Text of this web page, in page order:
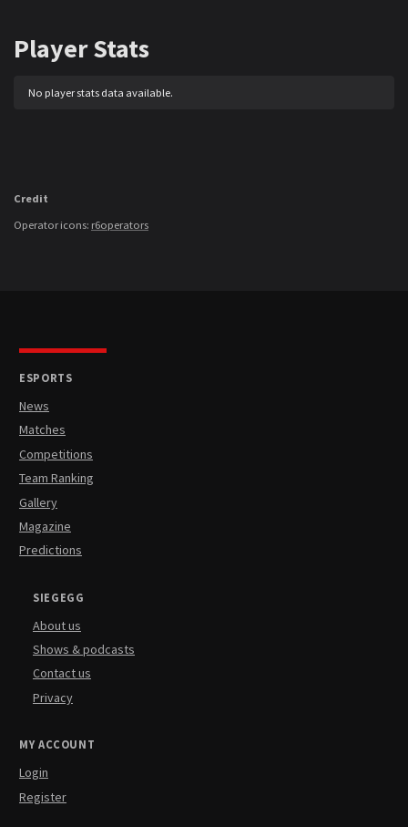
Player Stats
No player stats data available.
Credit
Operator icons: r6operators
ESPORTS
News
Matches
Competitions
Team Ranking
Gallery
Magazine
Predictions
SIEGEGG
About us
Shows & podcasts
Contact us
Privacy
MY ACCOUNT
Login
Register